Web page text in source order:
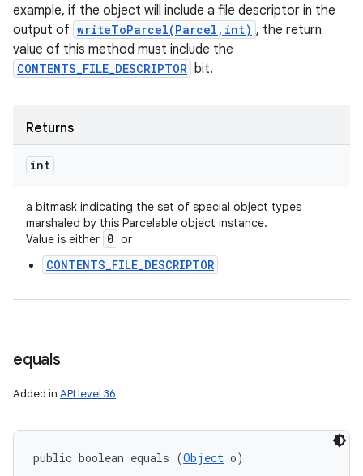
example, if the object will include a file descriptor in the
output of writeToParcel(Parcel,int) , the return
value of this method must include the
CONTENTS_FILE_DESCRIPTOR bit.
Returns
int
a bitmask indicating the set of special object types
marshaled by this Parcelable object instance.
Value is either 0 or
CONTENTS_FILE_DESCRIPTOR
equals
Added in API level 36
public boolean equals (Object o)